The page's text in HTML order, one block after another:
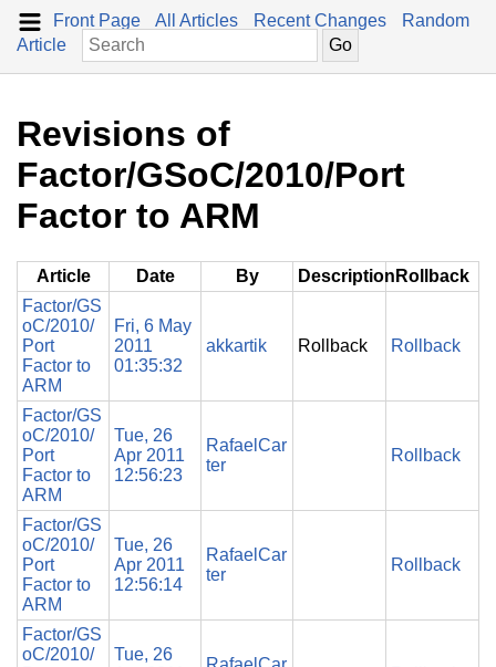
Front Page All Articles Recent Changes
Random
Article
Revisions of
Factor/GSoC/2010/Port
Factor to ARM
Article Date By Description Rollback
Factor/GS
oC/2010/
Port
Factor to
ARM
Fri, 6 May
2011
01:35:32
akkartik Rollback Rollback
Factor/GS
oC/2010/
Port
Factor to
ARM
Tue, 26
Apr 2011
12:56:23
RafaelCar
ter
Rollback
Factor/GS
oC/2010/
Port
Factor to
ARM
Tue, 26
Apr 2011
12:56:14
RafaelCar
ter
Rollback
Factor/GS
oC/2010/
Tue, 26